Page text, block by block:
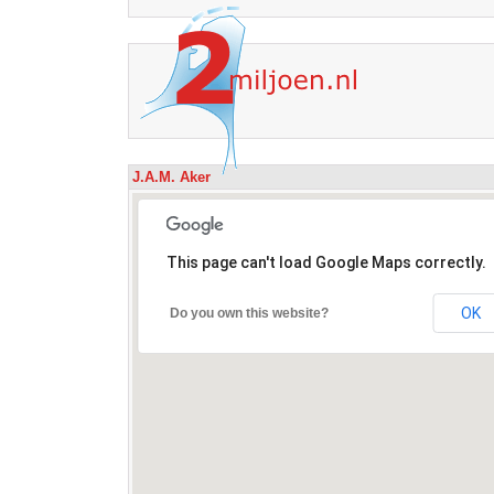
J.A.M. Aker
This page can't load Google Maps correctly.
Do you own this website? OK